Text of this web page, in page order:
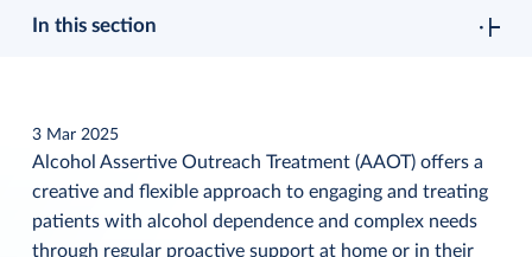
In this section
3 Mar 2025
Alcohol Assertive Outreach Treatment (AAOT) offers a
creative and flexible approach to engaging and treating
patients with alcohol dependence and complex needs
through regular proactive support at home or in their